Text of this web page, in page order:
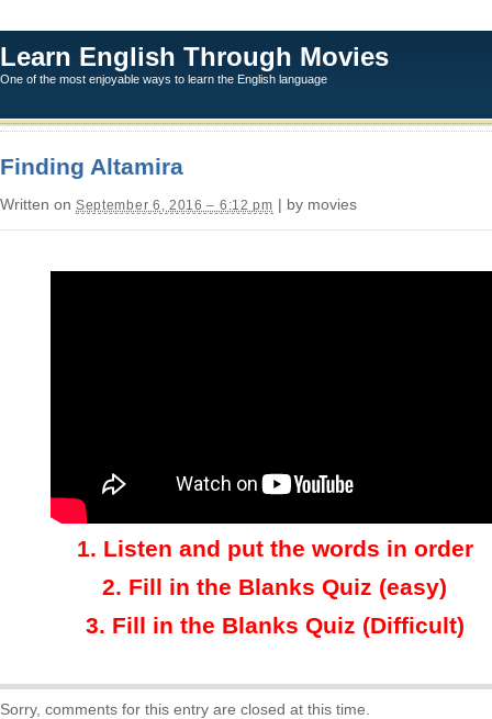
Learn English Through Movies
One of the most enjoyable ways to learn the English language
Finding Altamira
Written on September 6, 2016 – 6:12 pm | by movies
1. Listen and put the words in order
2. Fill in the Blanks Quiz (easy)
3. Fill in the Blanks Quiz (Difficult)
Sorry, comments for this entry are closed at this time.